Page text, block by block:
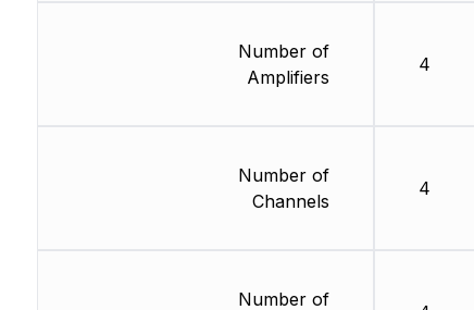
Number of
Amplifiers
Number of
Channels
Number of
4
4